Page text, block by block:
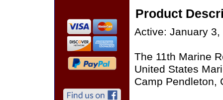
Product
Active: January 3,
The 11th Marine
United States
Camp Pendleton,